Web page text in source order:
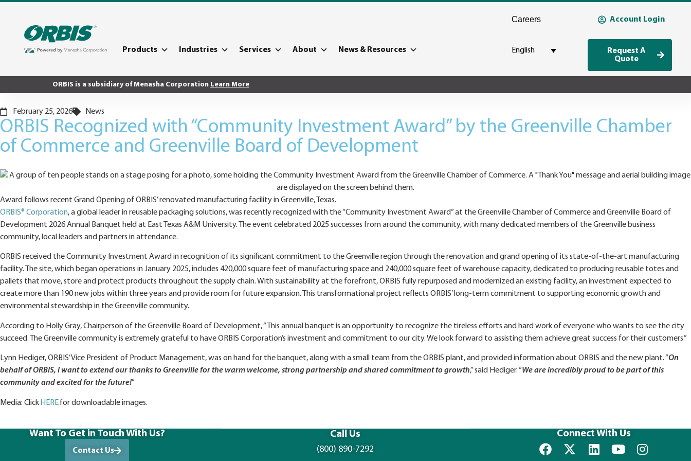
Products Industries Services About News & Resources
Careers Account Login
English
Request A
Quote
ORBIS is a subsidiary of Menasha Corporation Learn More
February 25, 2026 News
ORBIS Recognized with “Community Investment Award” by the Greenville Chamber
of Commerce and Greenville Board of Development
Award follows recent Grand Opening of ORBIS’ renovated manufacturing facility in Greenville, Texas.
ORBIS® Corporation, a global leader in reusable packaging solutions, was recently recognized with the “Community Investment Award” at the Greenville Chamber of Commerce and Greenville Board of
Development 2026 Annual Banquet held at East Texas A&M University. The event celebrated 2025 successes from around the community, with many dedicated members of the Greenville business
community, local leaders and partners in attendance.
ORBIS received the Community Investment Award in recognition of its significant commitment to the Greenville region through the renovation and grand opening of its state‑of‑the‑art manufacturing
facility. The site, which began operations in January 2025, includes 420,000 square feet of manufacturing space and 240,000 square feet of warehouse capacity, dedicated to producing reusable totes and
pallets that move, store and protect products throughout the supply chain. With sustainability at the forefront, ORBIS fully repurposed and modernized an existing facility, an investment expected to
create more than 190 new jobs within three years and provide room for future expansion. This transformational project reflects ORBIS’ long‑term commitment to supporting economic growth and
environmental stewardship in the Greenville community.
According to Holly Gray, Chairperson of the Greenville Board of Development, “This annual banquet is an opportunity to recognize the tireless efforts and hard work of everyone who wants to see the city
succeed. The Greenville community is extremely grateful to have ORBIS Corporation’s investment and commitment to our city. We look forward to assisting them achieve great success for their customers.”
Lynn Hediger, ORBIS’ Vice President of Product Management, was on hand for the banquet, along with a small team from the ORBIS plant, and provided information about ORBIS and the new plant. “On
behalf of ORBIS, I want to extend our thanks to Greenville for the warm welcome, strong partnership and shared commitment to growth,” said Hediger. “We are incredibly proud to be part of this
community and excited for the future!”
Media: Click HEREfor downloadable images.
Want To Get in Touch With Us?
Contact Us
Call Us
(800) 890-7292
Connect With Us